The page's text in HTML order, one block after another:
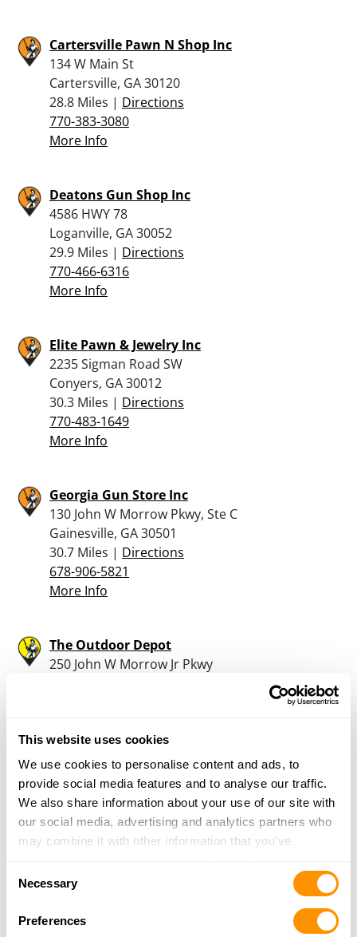
This website uses cookies
We use cookies to personalise content and ads, to
provide social media features and to analyse our traffic.
We also share information about your use of our site with
our social media, advertising and analytics partners who
may combine it with other information that you’ve
of their services.
Selection
Necessary
Preferences
Cartersville Pawn N Shop Inc
134 W Main St
Cartersville, GA 30120
28.8 Miles | Directions
770-383-3080
More Info
Deatons Gun Shop Inc
4586 HWY 78
Loganville, GA 30052
29.9 Miles | Directions
770-466-6316
More Info
Elite Pawn & Jewelry Inc
2235 Sigman Road SW
Conyers, GA 30012
30.3 Miles | Directions
770-483-1649
More Info
Georgia Gun Store Inc
130 John W Morrow Pkwy, Ste C
Gainesville, GA 30501
30.7 Miles | Directions
678-906-5821
More Info
The Outdoor Depot
250 John W Morrow Jr Pkwy
770-539-9356
More Info
Georgia Range & Guns
285 Lake Mirror Road
404-366-7861